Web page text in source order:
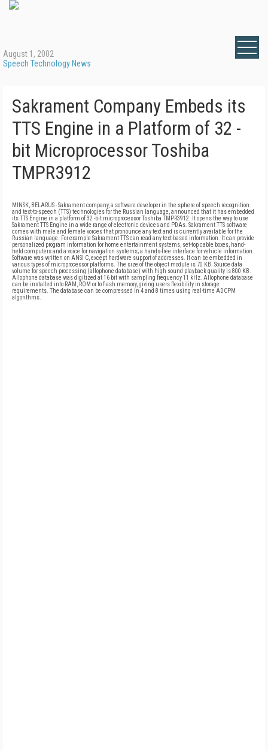
August 1, 2002
Speech Technology News
Sakrament Company Embeds its
TTS Engine in a Platform of 32 -
bit Microprocessor Toshiba
TMPR3912
MINSK, BELARUS - Sakrament company, a software developer in the sphere of speech recognition
and text-to-speech (TTS) technologies for the Russian language, announced that it has embedded
its TTS Engine in a platform of 32 -bit microprocessor Toshiba TMPR3912. It opens the way to use
Sakrament TTS Engine in a wide range of electronic devices and PDAs. Sakrament TTS software
comes with male and female voices that pronounce any text and is currently available for the
Russian language. For example Sakrament TTS can read any text-based information. It can provide
personalized program information for home entertainment systems, set-top cable boxes, hand-
held computers and a voice for navigation systems; a hands-free interface for vehicle information.
Software was written on ANSI C, except hardware support of addresses. It can be embedded in
various types of microprocessor platforms. The size of the object module is 70 KB. Source data
volume for speech processing (allophone database) with high sound playback quality is 800 KB.
Allophone database was digitized at 16 bit with sampling frequency 11 kHz. Allophone database
can be installed into RAM, ROM or to flash memory, giving users flexibility in storage
requirements. The database can be compressed in 4 and 8 times using real-time ADCPM
algorithms.